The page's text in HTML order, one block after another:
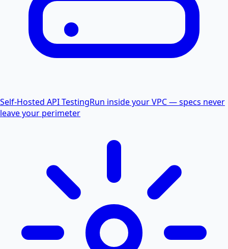
Self-Hosted API TestingRun inside your VPC — specs never
leave your perimeter